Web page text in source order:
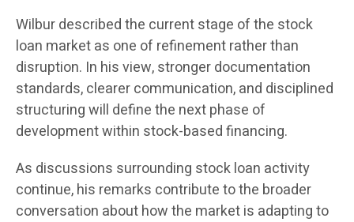
Wilbur described the current stage of the stock
loan market as one of refinement rather than
disruption. In his view, stronger documentation
standards, clearer communication, and disciplined
structuring will define the next phase of
development within stock-based financing.
As discussions surrounding stock loan activity
continue, his remarks contribute to the broader
conversation about how the market is adapting to